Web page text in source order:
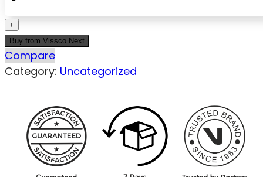
Buy from Vissco Next
Compare
Category: Uncategorized